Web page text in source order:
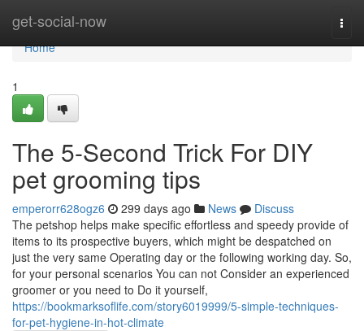
get-social-now
Home
Home
1
The 5-Second Trick For DIY
pet grooming tips
emperorr628ogz6 299 days ago News
Discuss
The petshop helps make specific effortless and speedy provide of
items to its prospective buyers, which might be despatched on
just the very same Operating day or the following working day. So,
for your personal scenarios You can not Consider an experienced
groomer or you need to Do it yourself,
https://bookmarksoflife.com/story6019999/5-simple-techniques-
for-pet-hygiene-in-hot-climate